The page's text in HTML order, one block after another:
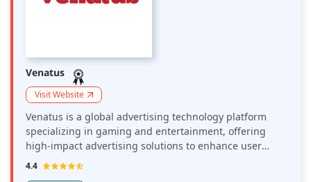
Venatus
Visit Website
Venatus is a global advertising technology platform
specializing in gaming and entertainment, offering
high-impact advertising solutions to enhance user
engagement and boost revenue. Their platform
4.4